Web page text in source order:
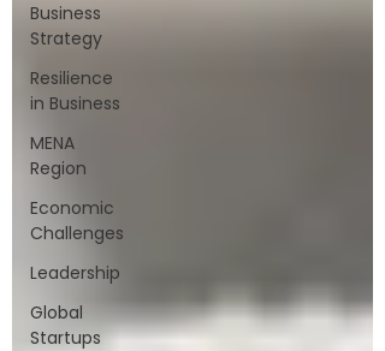
Business
Strategy
Resilience
in Business
MENA
Region
Economic
Challenges
Leadership
Global
Startups